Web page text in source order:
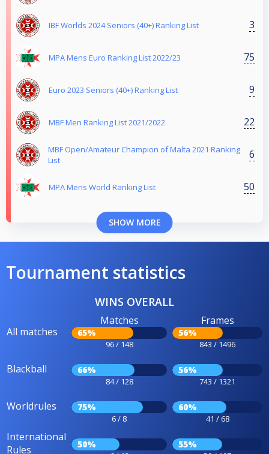
IBF Worlds 2024 Seniors (40+) Ranking List 3
MPA Mens Euro Ranking List 2022/23 75
Euro 2023 Seniors (40+) Ranking List 9
MBF Men Ranking List 2021/2022 22
MBF Open/Amateur Champion of Malta 2021 Ranking
List
6
MPA Mens World Ranking List 50
SHOW MORE
Tournament statistics
WINS OVERALL
All matches
Matches
65%
96 / 148
Frames
56%
843 / 1496
Blackball 66%
84 / 128
56%
743 / 1321
Worldrules 75%
6 / 8
60%
41 / 68
International
Rules
50% 55%